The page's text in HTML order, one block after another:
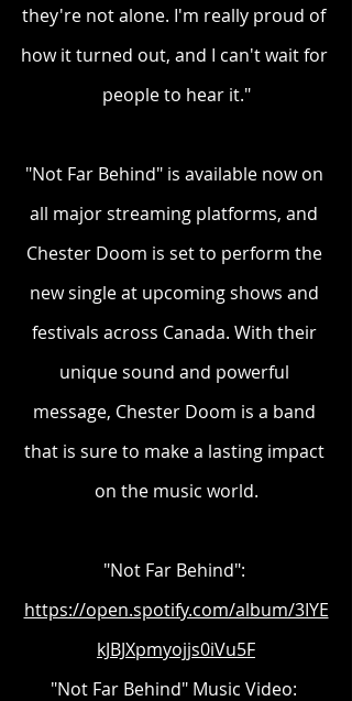
they're not alone. I'm really proud of
how it turned out, and I can't wait for
people to hear it."
"Not Far Behind" is available now on
all major streaming platforms, and
Chester Doom is set to perform the
new single at upcoming shows and
festivals across Canada. With their
unique sound and powerful
message, Chester Doom is a band
that is sure to make a lasting impact
on the music world.
"Not Far Behind":
https://open.spotify.com/album/3IYE
kJBJXpmyojjs0iVu5F
"Not Far Behind" Music Video: